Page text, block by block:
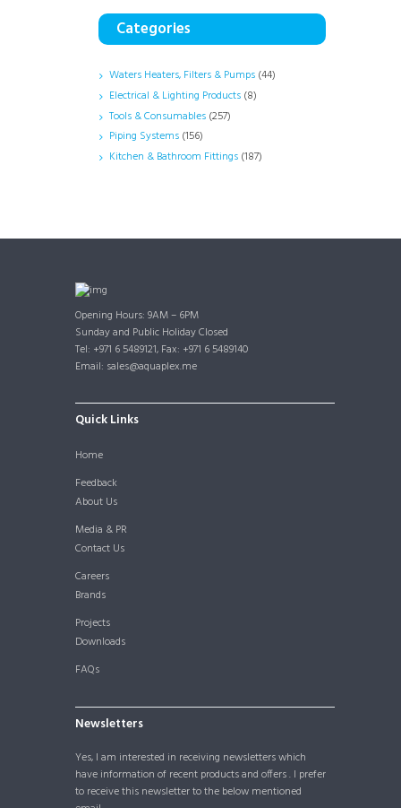
Categories
Waters Heaters, Filters & Pumps (44)
Electrical & Lighting Products (8)
Tools & Consumables (257)
Piping Systems (156)
Kitchen & Bathroom Fittings (187)
Opening Hours: 9AM – 6PM
Sunday and Public Holiday Closed
Tel: +971 6 5489121, Fax: +971 6 5489140
Email: sales@aquaplex.me
Quick Links
Home
Feedback
About Us
Media & PR
Contact Us
Careers
Brands
Projects
Downloads
FAQs
Newsletters
Yes, I am interested in receiving newsletters which
have information of recent products and offers . I prefer
to receive this newsletter to the below mentioned